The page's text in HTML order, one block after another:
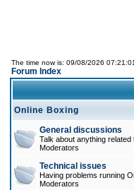
The time now is: 09/08/2026 07:21:01
Forum Index
Online Boxing
General discussions
Talk about anything related
Moderators
Technical issues
Having problems running
Moderators